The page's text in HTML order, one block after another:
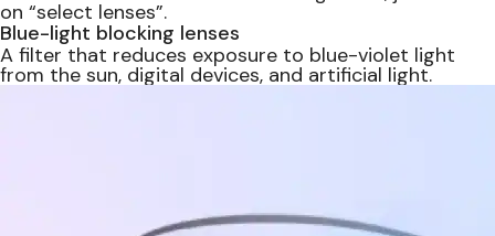
on “select lenses”.
Blue-light blocking lenses
A filter that reduces exposure to blue-violet light
from the sun, digital devices, and artificial light.